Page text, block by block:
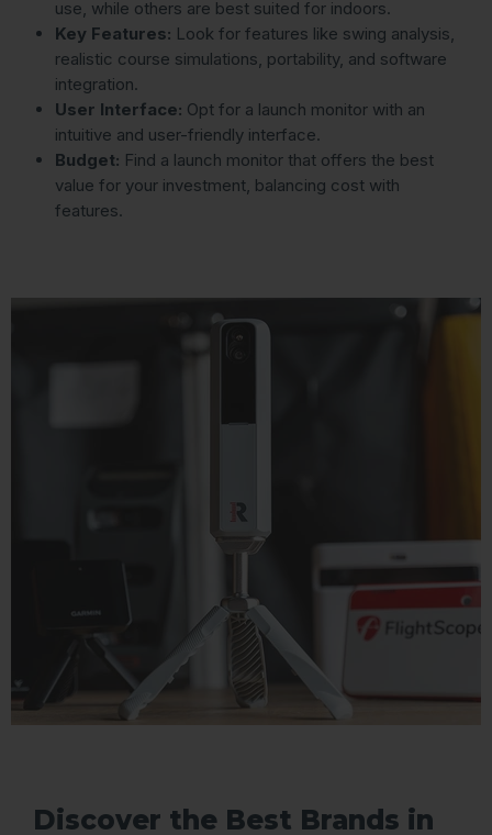
use, while others are best suited for indoors.
Key Features: Look for features like swing analysis,
realistic course simulations, portability, and software
integration.
User Interface: Opt for a launch monitor with an
intuitive and user-friendly interface.
Budget: Find a launch monitor that offers the best
value for your investment, balancing cost with
features.
Discover the Best Brands in